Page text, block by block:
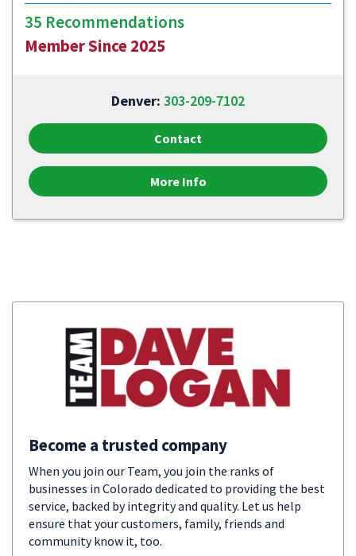
35 Recommendations
Member Since 2025
Denver: 303-209-7102
Contact
More Info
Become a trusted company
When you join our Team, you join the ranks of
businesses in Colorado dedicated to providing the best
service, backed by integrity and quality. Let us help
ensure that your customers, family, friends and
community know it, too.